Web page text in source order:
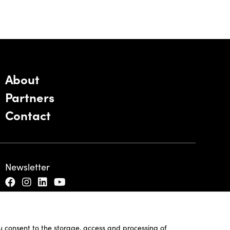
consent to the storage, access and processing of
About
Partners
Contact
Newsletter